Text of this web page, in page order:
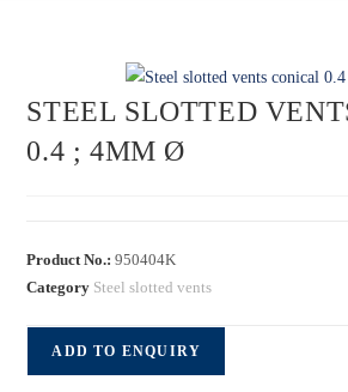
STEEL SLOTTED
0.4 ; 4MM Ø
Product No.:950404K
Category Steel slotted vents
ADD TO ENQUIRY